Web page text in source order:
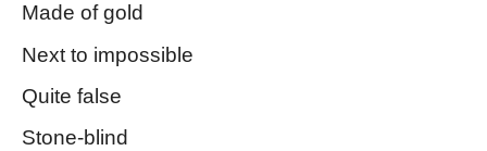
Made of gold
Next to impossible
Quite false
Stone-blind